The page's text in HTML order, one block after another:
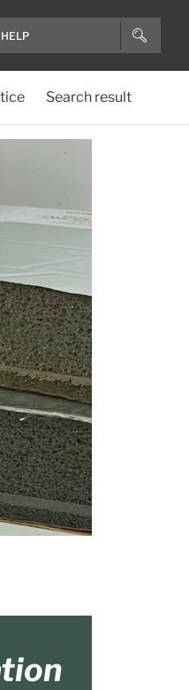
Search result